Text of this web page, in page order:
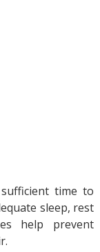
time to
sleep, rest
help prevent